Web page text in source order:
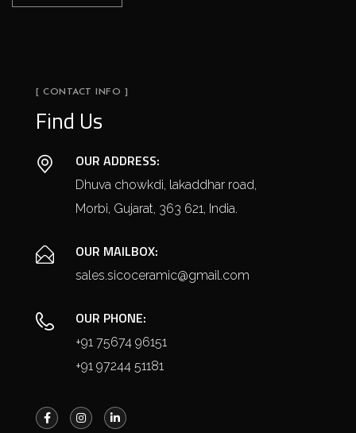
[ CONTACT INFO ]
Find Us
OUR ADDRESS:
Dhuva chowkdi, lakaddhar road,
Morbi, Gujarat, 363 621, India.
OUR MAILBOX:
sales.sicoceramic@gmail.com
OUR PHONE:
+91 75674 96151
+91 97244 51181